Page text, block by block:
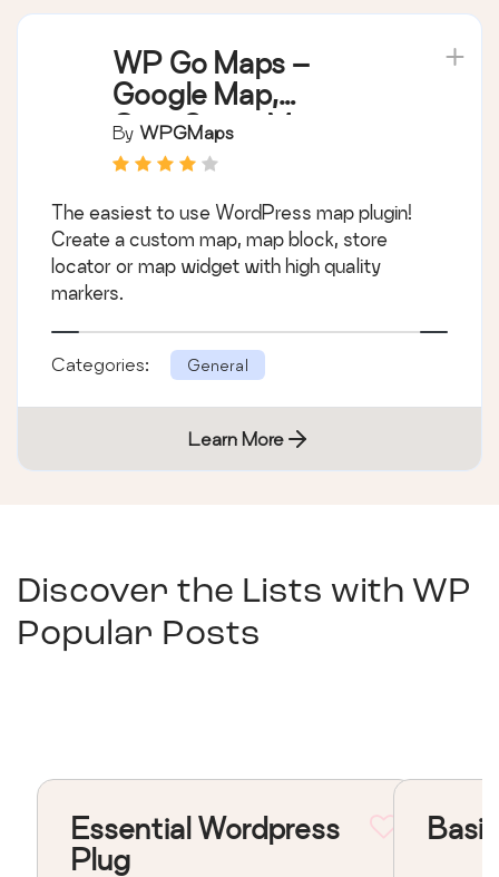
WP Go Maps –
Google Map,
OpenStreetMap,
Leaflet Map
By WPGMaps
The easiest to use WordPress map plugin!
Create a custom map, map block, store
locator or map widget with high quality
markers.
Categories: General
Learn More
Discover the Lists with WP
Popular Posts
Essential Wordpress
Plug